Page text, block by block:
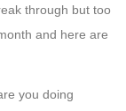
through but too
and here are
you doing